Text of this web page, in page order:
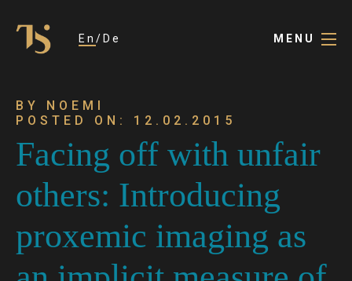
En De MENU
BY NOEMI
POSTED ON: 12.02.2015
Facing off with unfair
others: Introducing
proxemic imaging as